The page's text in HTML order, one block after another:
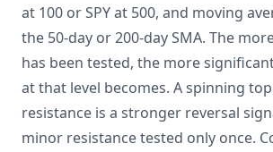
at 100 or SPY at 500, and moving
the 50-day or 200-day SMA. The
has been tested, the more
at that level becomes. A spinning
resistance is a stronger reversal
minor resistance tested only once.